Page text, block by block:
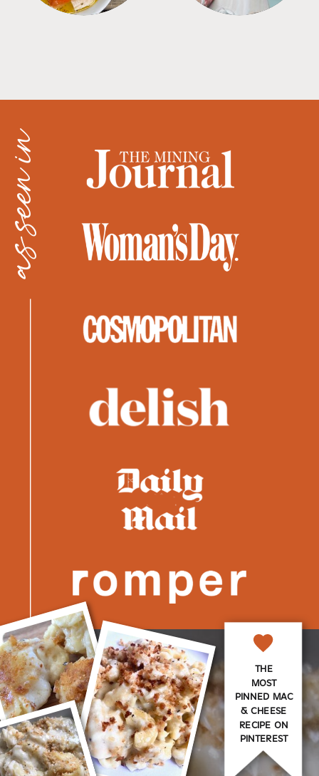
as seen in
THE
MOST
PINNED MAC
& CHEESE
RECIPE ON
PINTEREST